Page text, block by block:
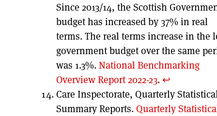
Since 2013/14, the Scottish
budget has increased by 37% in real
terms. The real terms increase in the
government budget over the same
was 1.3%. National Benchmarking
Overview Report 2022-23. ↩︎
Care Inspectorate, Quarterly
Summary Reports. Quarterly